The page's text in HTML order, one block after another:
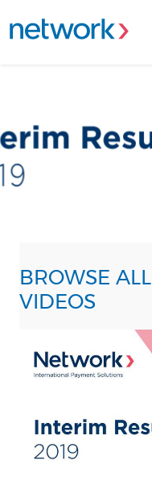
BROWSE ALL
VIDEOS